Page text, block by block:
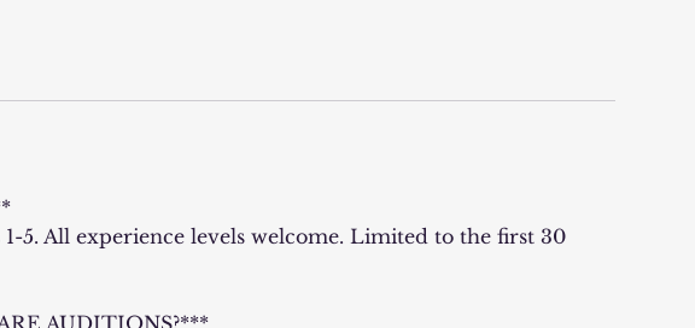
5. All experience levels welcome. Limited to the first 30
AUDITIONS?***